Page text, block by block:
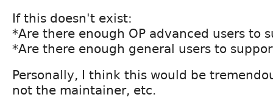
If this doesn't exist:
*Are there enough OP advanced users to
*Are there enough general users to
Personally, I think this would be
not the maintainer, etc.